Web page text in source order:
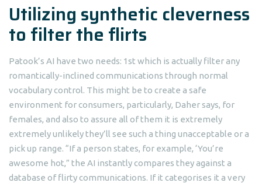
Utilizing synthetic cleverness
to filter the flirts
Patook’s AI have two needs: 1st which is actually filter any
romantically-inclined communications through normal
vocabulary control. This might be to create a safe
environment for consumers, particularly, Daher says, for
females, and also to assure all of them it is extremely
extremely unlikely they’ll see such a thing unacceptable or a
pick up range. “If a person states, for example, ‘You’re
awesome hot,” the AI instantly compares they against a
database of flirty communications. If it categorises it a very